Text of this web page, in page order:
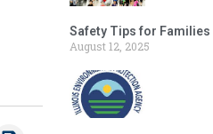
Safety Tips for
August 12, 2025